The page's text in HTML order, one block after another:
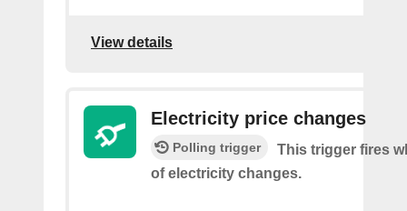
View details
Electricity price changes
Polling trigger
This trigger fires
of electricity changes.